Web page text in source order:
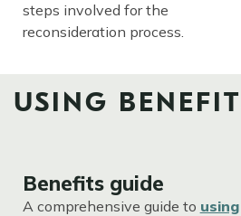
steps involved for the
reconsideration process.
USING
Benefits guide
A comprehensive guide to using